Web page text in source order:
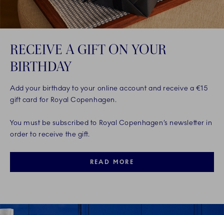
RECEIVE A GIFT ON YOUR
BIRTHDAY
Add your birthday to your online account and receive a €15
gift card for Royal Copenhagen.
You must be subscribed to Royal Copenhagen’s newsletter in
order to receive the gift.
READ MORE